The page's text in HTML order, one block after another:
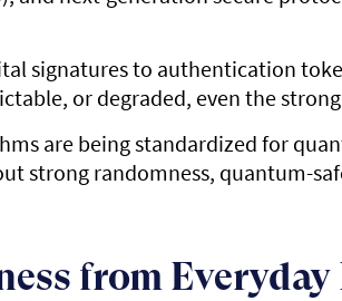
signatures to authentication
or degraded, even the
are being standardized for
strong randomness, quantum-
from